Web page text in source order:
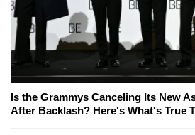
Is the Grammys Canceling Its New
After Backlash? Here's What's True